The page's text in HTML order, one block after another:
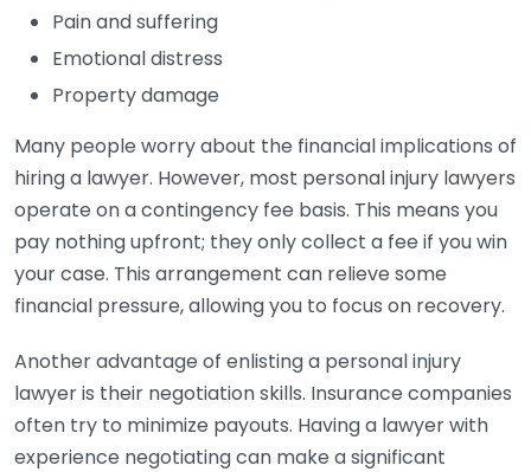
Pain and suffering
Emotional distress
Property damage
Many people worry about the financial implications of
hiring a lawyer. However, most personal injury lawyers
operate on a contingency fee basis. This means you
pay nothing upfront; they only collect a fee if you win
your case. This arrangement can relieve some
financial pressure, allowing you to focus on recovery.
Another advantage of enlisting a personal injury
lawyer is their negotiation skills. Insurance companies
often try to minimize payouts. Having a lawyer with
experience negotiating can make a significant